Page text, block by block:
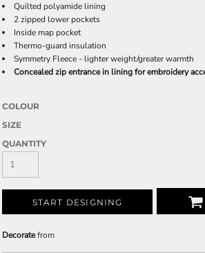
Quilted polyamide lining
2 zipped lower pockets
Inside map pocket
Thermo-guard insulation
Symmetry Fleece - lighter weight/greater warmth
Concealed zip entrance in lining for embroidery
COLOUR
SIZE
QUANTITY
START DESIGNING
Decoratefrom